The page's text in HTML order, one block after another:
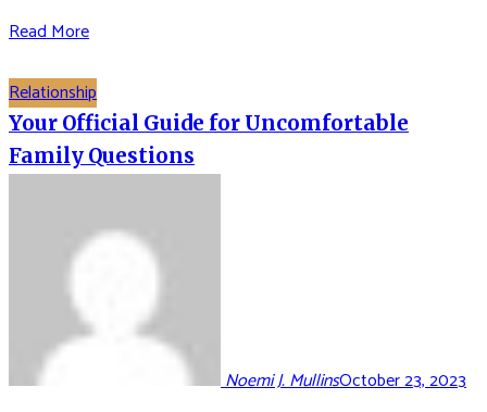
Read More
Relationship
Your Official Guide for Uncomfortable
Family Questions
Noemi J. MullinsOctober 23, 2023